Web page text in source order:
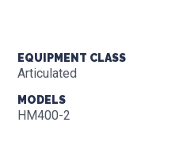
EQUIPMENT CLASS
Articulated
MODELS
HM400-2